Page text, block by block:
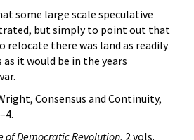
some large scale speculative
but simply to point out that
relocate there was land as readily
it would be in the years
Consensus and Continuity,
of Democratic Revolution, 2 vols.